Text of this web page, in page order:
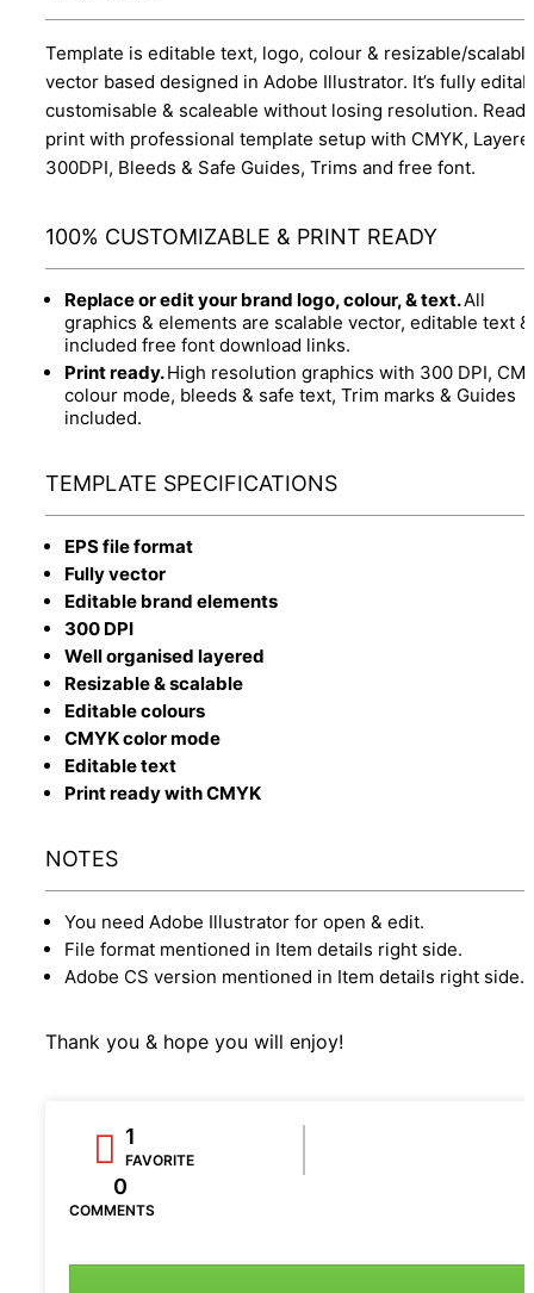
Template is editable text, logo, colour & resizable/
vector based designed in Adobe Illustrator. It’s fully
customisable & scaleable without losing resolution.
print with professional template setup with CMYK,
300DPI, Bleeds & Safe Guides, Trims and free font.
100% CUSTOMIZABLE & PRINT READY
Replace or edit your brand logo, colour, & text.All
graphics & elements are scalable vector, editable text &
included free font download links.
Print ready.High resolution graphics with 300 DPI,
colour mode, bleeds & safe text, Trim marks & Guides
included.
TEMPLATE SPECIFICATIONS
EPS file format
Fully vector
Editable brand elements
300 DPI
Well organised layered
Resizable & scalable
Editable colours
CMYK color mode
Editable text
Print ready with CMYK
NOTES
You need Adobe Illustrator for open & edit.
File format mentioned in Item details right side.
Adobe CS version mentioned in Item details right side.
Thank you & hope you will enjoy!
1
FAVORITE
0
COMMENTS